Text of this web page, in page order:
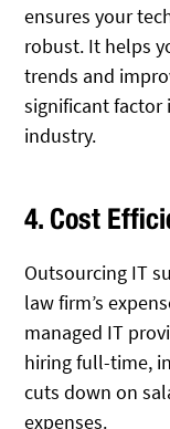
ensures your
robust. It helps
trends and
significant factor
industry.
4. Cost
Outsourcing IT
law firm’s
managed IT
hiring full-time,
cuts down on
expenses.